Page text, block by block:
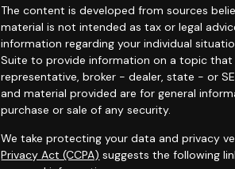
The content is developed from sources
material is not intended as tax or legal
information regarding your individual
Suite to provide information on a topic
representative, broker - dealer, state - or
and material provided are for general
purchase or sale of any security.
We take protecting your data and privacy
Privacy Act (CCPA) suggests the following